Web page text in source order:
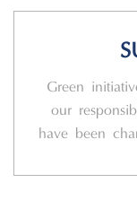
Green
our
have been